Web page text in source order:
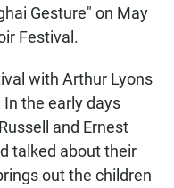
Gesture" on May
Festival.
with Arthur Lyons
In the early days
and Ernest
talked about their
out the children